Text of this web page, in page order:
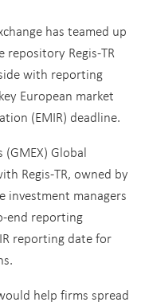
has teamed up
Regis-TR
with reporting
European market
(EMIR) deadline.
(GMEX) Global
Regis-TR, owned by
investment managers
end reporting
reporting date for
help firms spread